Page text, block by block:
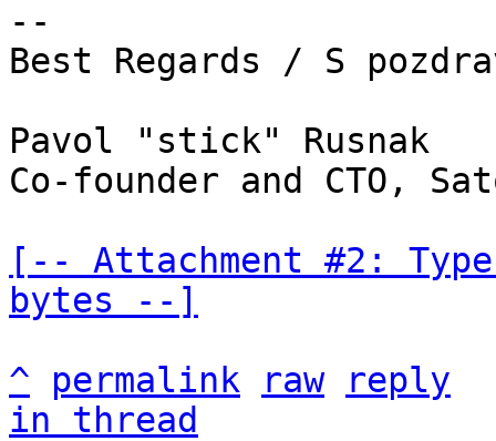
--
Best Regards / S
Pavol "stick" Rusnak
Co-founder and CTO,
[-- Attachment #2:
bytes --]
^
permalink raw
reply
in thread